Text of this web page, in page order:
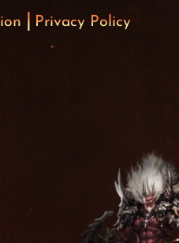
Privacy Policy